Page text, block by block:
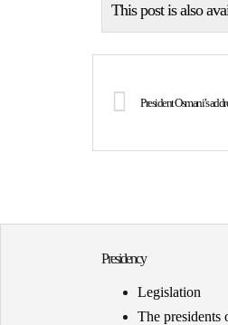
This post is also
President Osmani’s
Presidency
Legislation
The presidents